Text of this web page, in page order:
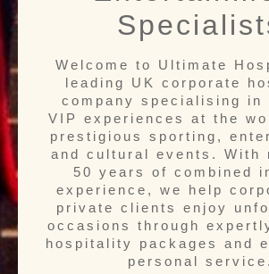
Welcome to Ultimate
leading UK corporate
company specialising in
VIP experiences at the
prestigious sporting,
and cultural events. With
50 years of combined
experience, we help
private clients enjoy
occasions through
hospitality packages and
personal service.